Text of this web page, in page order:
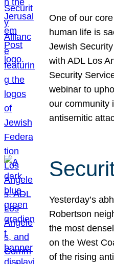
One of our
human life is
Jewish
with ADL Los
Security
webinar to
our community
antisemitic
Yesterday’s
Robertson
the most
on the West
of the rising